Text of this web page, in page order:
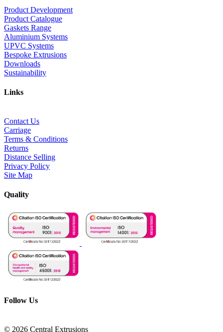
Product Development
Product Catalogue
Gaskets Range
Aluminium Systems
UPVC Systems
Bespoke Extrusions
Downloads
Sustainability
Links
Contact Us
Carriage
Terms & Conditions
Returns
Distance Selling
Privacy Policy
Site Map
Quality
Follow Us
© 2026 Central Extrusions